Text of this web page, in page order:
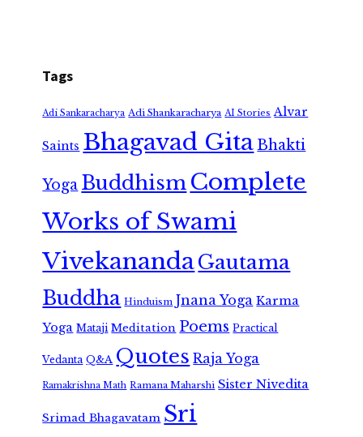
Tags
Adi Sankaracharya Adi Shankaracharya AI Stories Alvar
Saints Bhagavad GitaBhakti
Yoga Buddhism Complete
Works of Swami
VivekanandaGautama
Buddha Hinduism Jnana Yoga Karma
Yoga Mataji Meditation Poems Practical
Vedanta Q&A Quotes Raja Yoga
Ramakrishna Math Ramana Maharshi Sister Nivedita
Srimad Bhagavatam Sri